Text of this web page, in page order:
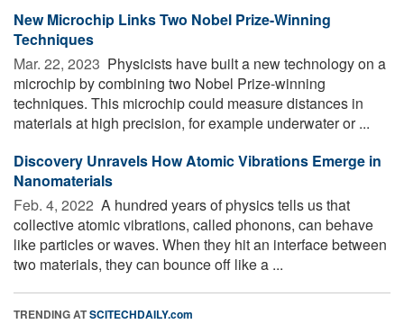
New Microchip Links Two Nobel Prize-Winning
Techniques
Mar. 22, 2023  Physicists have built a new technology on a
microchip by combining two Nobel Prize-winning
techniques. This microchip could measure distances in
materials at high precision, for example underwater or ...
Discovery Unravels How Atomic Vibrations Emerge in
Nanomaterials
Feb. 4, 2022  A hundred years of physics tells us that
collective atomic vibrations, called phonons, can behave
like particles or waves. When they hit an interface between
two materials, they can bounce off like a ...
TRENDING ATSCITECHDAILY.com